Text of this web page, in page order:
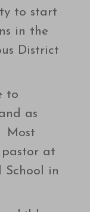
to start
in the
District
to
as
Most
pastor at
School in